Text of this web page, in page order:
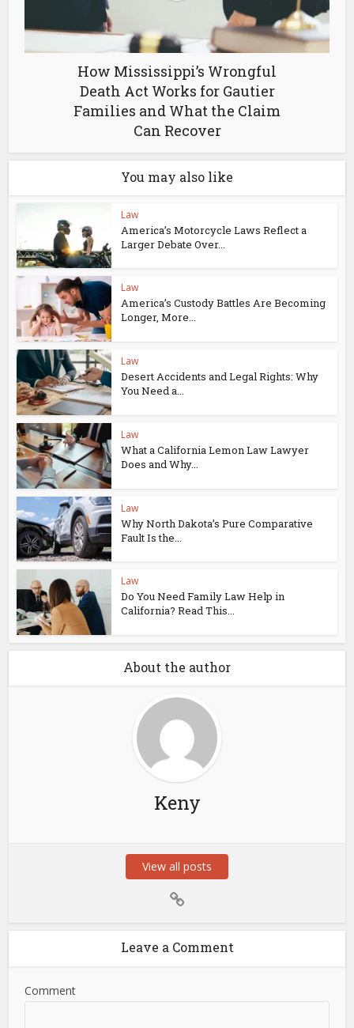
How Mississippi’s Wrongful
Death Act Works for Gautier
Families and What the Claim
Can Recover
You may also like
Law
America’s Motorcycle Laws Reflect a
Larger Debate Over...
Law
America’s Custody Battles Are Becoming
Longer, More...
Law
Desert Accidents and Legal Rights: Why
You Need a...
Law
What a California Lemon Law Lawyer
Does and Why...
Law
Why North Dakota’s Pure Comparative
Fault Is the...
Law
Do You Need Family Law Help in
California? Read This...
About the author
Keny
View all posts
Leave a Comment
Comment